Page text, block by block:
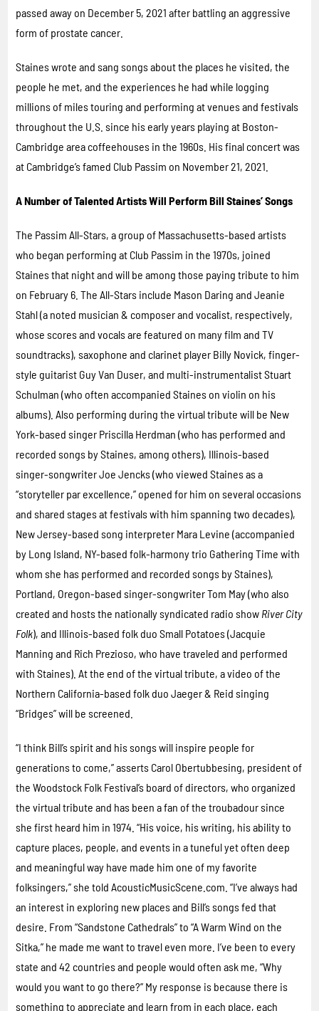
passed away on December 5, 2021 after battling an aggressive
form of prostate cancer.
Staines wrote and sang songs about the places he visited, the
people he met, and the experiences he had while logging
millions of miles touring and performing at venues and festivals
throughout the U.S. since his early years playing at Boston-
Cambridge area coffeehouses in the 1960s. His final concert was
at Cambridge’s famed Club Passim on November 21, 2021.
A Number of Talented Artists Will Perform Bill Staines’ Songs
The Passim All-Stars, a group of Massachusetts-based artists
who began performing at Club Passim in the 1970s, joined
Staines that night and will be among those paying tribute to him
on February 6. The All-Stars include Mason Daring and Jeanie
Stahl (a noted musician & composer and vocalist, respectively,
whose scores and vocals are featured on many film and TV
soundtracks), saxophone and clarinet player Billy Novick, finger-
style guitarist Guy Van Duser, and multi-instrumentalist Stuart
Schulman (who often accompanied Staines on violin on his
albums). Also performing during the virtual tribute will be New
York-based singer Priscilla Herdman (who has performed and
recorded songs by Staines, among others), Illinois-based
singer-songwriter Joe Jencks (who viewed Staines as a
“storyteller par excellence,” opened for him on several occasions
and shared stages at festivals with him spanning two decades),
New Jersey-based song interpreter Mara Levine (accompanied
by Long Island, NY-based folk-harmony trio Gathering Time with
whom she has performed and recorded songs by Staines),
Portland, Oregon-based singer-songwriter Tom May (who also
created and hosts the nationally syndicated radio show River City
Folk), and Illinois-based folk duo Small Potatoes (Jacquie
Manning and Rich Prezioso, who have traveled and performed
with Staines). At the end of the virtual tribute, a video of the
Northern California-based folk duo Jaeger & Reid singing
“Bridges” will be screened.
“I think Bill’s spirit and his songs will inspire people for
generations to come,” asserts Carol Obertubbesing, president of
the Woodstock Folk Festival’s board of directors, who organized
the virtual tribute and has been a fan of the troubadour since
she first heard him in 1974. “His voice, his writing, his ability to
capture places, people, and events in a tuneful yet often deep
and meaningful way have made him one of my favorite
folksingers,” she told AcousticMusicScene.com. “I’ve always had
an interest in exploring new places and Bill’s songs fed that
desire. From “Sandstone Cathedrals” to “A Warm Wind on the
Sitka,” he made me want to travel even more. I’ve been to every
state and 42 countries and people would often ask me, “Why
would you want to go there?” My response is because there is
something to appreciate and learn from in each place, each